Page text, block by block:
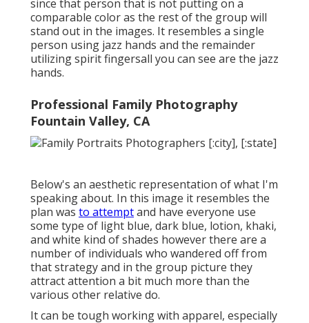
since that person that is not putting on a
comparable color as the rest of the group will
stand out in the images. It resembles a single
person using jazz hands and the remainder
utilizing spirit fingersall you can see are the jazz
hands.
Professional Family Photography
Fountain Valley, CA
Below's an aesthetic representation of what I'm
speaking about. In this image it resembles the
plan was to attemptand have everyone use
some type of light blue, dark blue, lotion, khaki,
and white kind of shades however there are a
number of individuals who wandered off from
that strategy and in the group picture they
attract attention a bit much more than the
various other relative do.
It can be tough working with apparel, especially